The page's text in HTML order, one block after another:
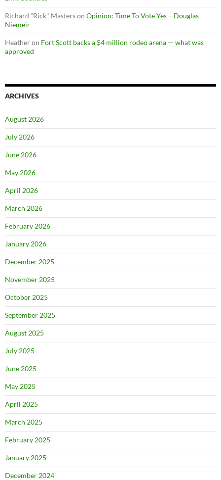
Richard “Rick" Masterson Opinion: Time To Vote Yes – Douglas
Niemeir
Heatheron Fort Scott backs a $4 million rodeo arena — what was
approved
ARCHIVES
August 2026
July 2026
June 2026
May 2026
April 2026
March 2026
February 2026
January 2026
December 2025
November 2025
October 2025
September 2025
August 2025
July 2025
June 2025
May 2025
April 2025
March 2025
February 2025
January 2025
December 2024